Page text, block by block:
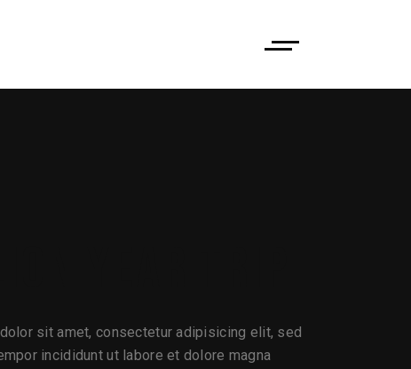
sit amet, consectetur adipisicing elit, sed
incididunt ut labore et dolore magna